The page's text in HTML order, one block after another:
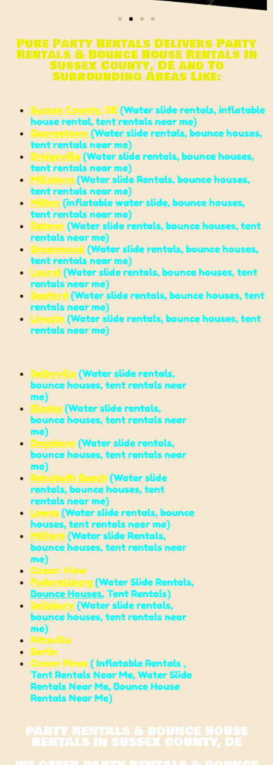
Pure Party Rentals Delivers Party
Rentals & Bounce House Rentals In
Sussex County, DE and To
Surrounding Areas Like:
Sussex County, DE (Water slide rentals, inflatable
house rental, tent rentals near me)
Georgetown (Water slide rentals, bounce houses,
tent rentals near me)
Bridgeville (Water slide rentals, bounce houses,
tent rentals near me)
Millsboro (Water slide Rentals, bounce houses,
tent rentals near me)
Milton (inflatable water slide, bounce houses,
tent rentals near me)
Delmar (Water slide rentals, bounce houses, tent
rentals near me)
Greenwood (Water slide rentals, bounce houses,
tent rentals near me)
Laurel (Water slide rentals, bounce houses, tent
rentals near me)
Seaford (Water slide rentals, bounce houses, tent
rentals near me)
Lincoln (Water slide rentals, bounce houses, tent
rentals near me)
Selbyville (Water slide rentals,
bounce houses, tent rentals near
me)
Blades (Water slide rentals,
bounce houses, tent rentals near
me)
Dagsboro (Water slide rentals,
bounce houses, tent rentals near
me)
Rehoboth Beach (Water slide
rentals, bounce houses, tent
rentals near me)
Lewes (Water slide rentals, bounce
houses, tent rentals near me)
Milford (Water slide Rentals,
bounce houses, tent rentals near
me)
Ocean View
Federalsburg (Water Slide Rentals,
Bounce Houses, Tent Rentals)
Salisbury (Water slide rentals,
bounce houses, tent rentals near
me)
Pittsville
Berlin
Ocean Pines ( Inflatable Rentals ,
Tent Rentals Near Me, Water Slide
Rentals Near Me, Bounce House
Rentals Near Me)
PARTY RENTALS & BOUNCE HOUSE
RENTALS IN SUSSEX COUNTY, DE